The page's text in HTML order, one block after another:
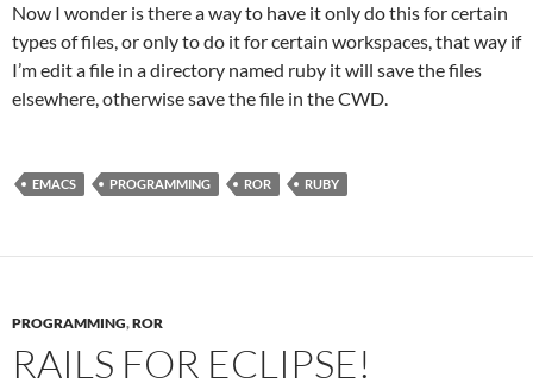
Now I wonder is there a way to have it only do this for certain
types of files, or only to do it for certain workspaces, that way if
I’m edit a file in a directory named ruby it will save the files
elsewhere, otherwise save the file in the CWD.
EMACS PROGRAMMING ROR RUBY
PROGRAMMING,ROR
RAILS FOR ECLIPSE!